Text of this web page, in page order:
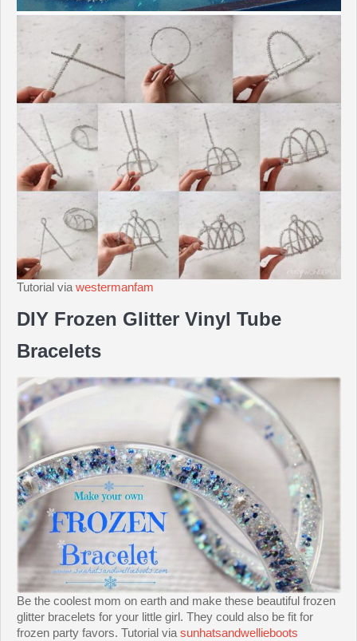
Tutorial via westermanfam
DIY Frozen Glitter Vinyl Tube
Bracelets
Be the coolest mom on earth and make these beautiful frozen
glitter bracelets for your little girl. They could also be fit for
frozen party favors. Tutorial via sunhatsandwellieboots